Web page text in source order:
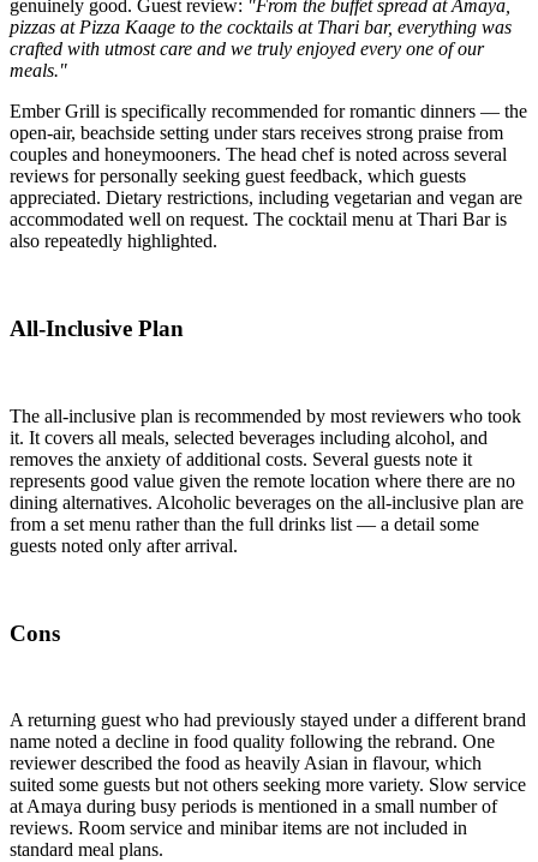
genuinely good. Guest review: "From the buffet spread at Amaya,
pizzas at Pizza Kaage to the cocktails at Thari bar, everything was
crafted with utmost care and we truly enjoyed every one of our
meals."
Ember Grill is specifically recommended for romantic dinners — the
open-air, beachside setting under stars receives strong praise from
couples and honeymooners. The head chef is noted across several
reviews for personally seeking guest feedback, which guests
appreciated. Dietary restrictions, including vegetarian and vegan are
accommodated well on request. The cocktail menu at Thari Bar is
also repeatedly highlighted.
All-Inclusive Plan
The all-inclusive plan is recommended by most reviewers who took
it. It covers all meals, selected beverages including alcohol, and
removes the anxiety of additional costs. Several guests note it
represents good value given the remote location where there are no
dining alternatives. Alcoholic beverages on the all-inclusive plan are
from a set menu rather than the full drinks list — a detail some
guests noted only after arrival.
Cons
A returning guest who had previously stayed under a different brand
name noted a decline in food quality following the rebrand. One
reviewer described the food as heavily Asian in flavour, which
suited some guests but not others seeking more variety. Slow service
at Amaya during busy periods is mentioned in a small number of
reviews. Room service and minibar items are not included in
standard meal plans.